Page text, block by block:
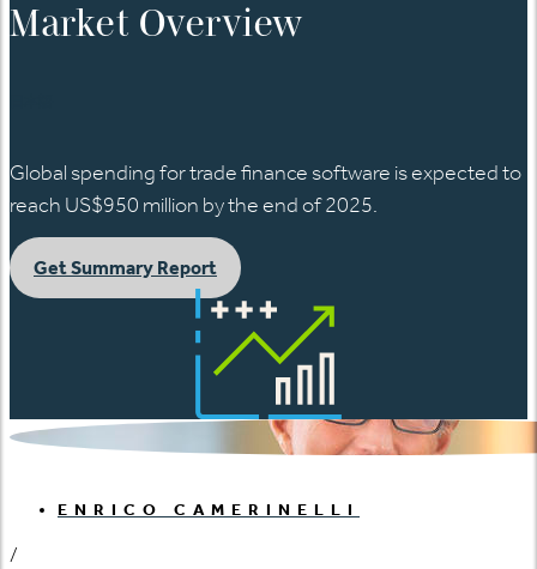
Market Overview
Global spending for trade finance software is expected to
reach US$950 million by the end of 2025.
Get Summary Report
ENRICO CAMERINELLI
/